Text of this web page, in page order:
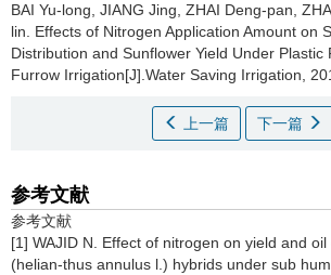
BAI Yu-long, JIANG Jing, ZHAI Deng-pan,
lin. Effects of Nitrogen Application Amount on
Distribution and Sunflower Yield Under Plastic
Furrow Irrigation[J].Water Saving Irrigation,
上一篇 下一篇
参考文献
参考文献
[1] WAJID N. Effect of nitrogen on yield and
(helian-thus annulus l.) hybrids under sub